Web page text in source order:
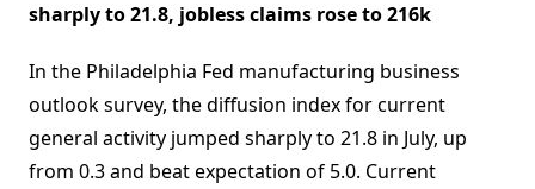
sharply to 21.8, jobless claims rose to 216k
In the Philadelphia Fed manufacturing business
outlook survey, the diffusion index for current
general activity jumped sharply to 21.8 in July, up
from 0.3 and beat expectation of 5.0. Current